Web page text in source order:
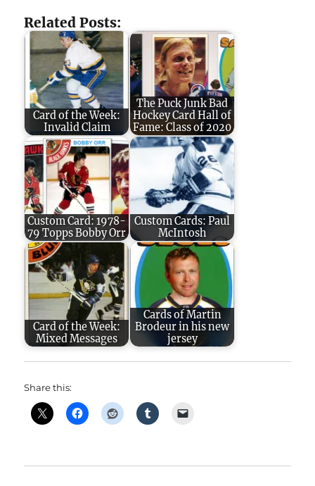
Related Posts:
Card of the Week:
Invalid Claim
The Puck Junk Bad
Hockey Card Hall of
Fame: Class of 2020
Custom Card: 1978-
79 Topps Bobby Orr
Custom Cards: Paul
McIntosh
Card of the Week:
Mixed Messages
Cards of Martin
Brodeur in his new
jersey
Share this: